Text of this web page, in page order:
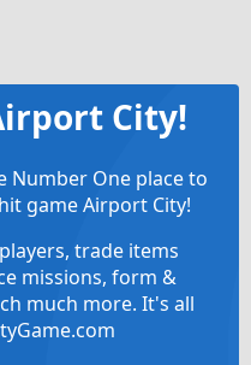
City!
Number One place to
game Airport City!
trade items
missions, form &
much more. It's all